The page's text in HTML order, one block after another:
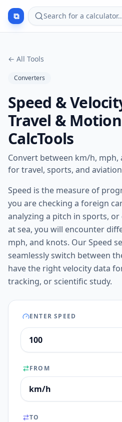
⧉ Search for a
← All Tools
Converters
Speed &
Travel &
CalcTools
Convert between km/h,
for travel, sports, and
Speed is the measure of
you are checking a foreign
analyzing a pitch in sports,
at sea, you will encounter
mph, and knots. Our Speed
seamlessly switch between
have the right velocity data
tracking, or scientific study.
ENTER SPEED
FROM
TO